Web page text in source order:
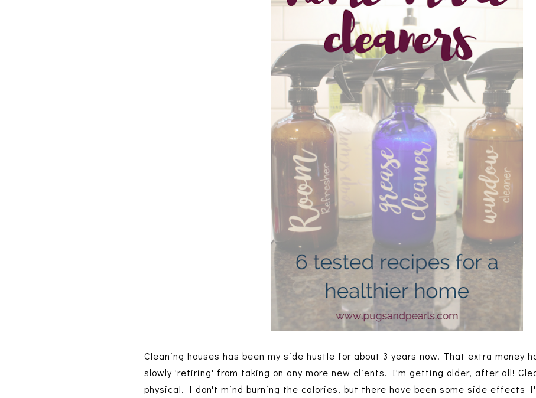
Cleaning houses has been my side hustle for about 3 years now. That extra money
slowly 'retiring' from taking on any more new clients. I'm getting older, after all!
physical. I don't mind burning the calories, but there have been some side effects